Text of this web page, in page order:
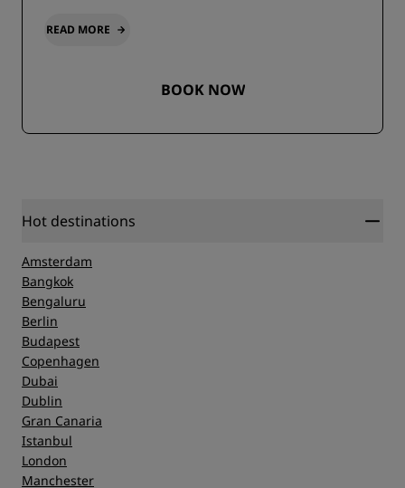
READ MORE
BOOK NOW
Hot destinations
Amsterdam
Bangkok
Bengaluru
Berlin
Budapest
Copenhagen
Dubai
Dublin
Gran Canaria
Istanbul
London
Manchester